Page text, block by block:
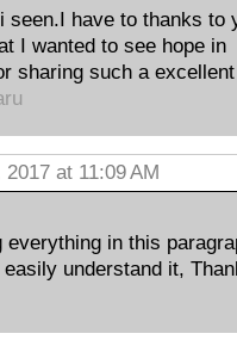
seen.I have to thanks to
I wanted to see hope in
sharing such a excellent
at 11:09 AM
everything in this
understand it,